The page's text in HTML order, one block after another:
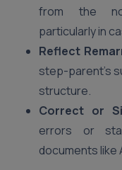
from the
particularly in
Reflect
step-parent’s
structure.
Correct or
errors or
documents like